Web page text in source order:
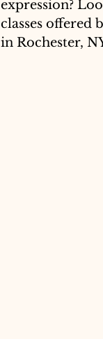
expression?
classes offered
in Rochester,